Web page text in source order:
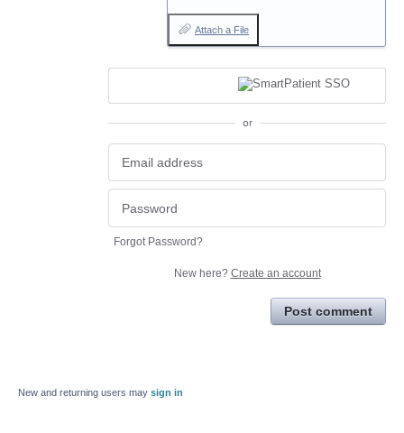
Attach a File
or
Forgot Password?
New here? Create an account
Post comment
New and returning users may sign in